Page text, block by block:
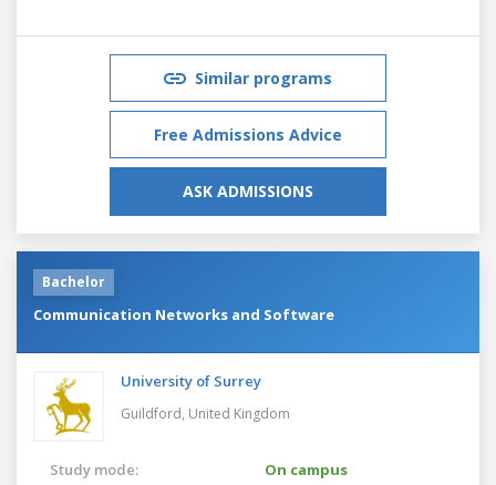
Similar programs
Free Admissions Advice
ASK ADMISSIONS
Bachelor
Communication Networks and Software
University of Surrey
Guildford, United Kingdom
Study mode:
On campus